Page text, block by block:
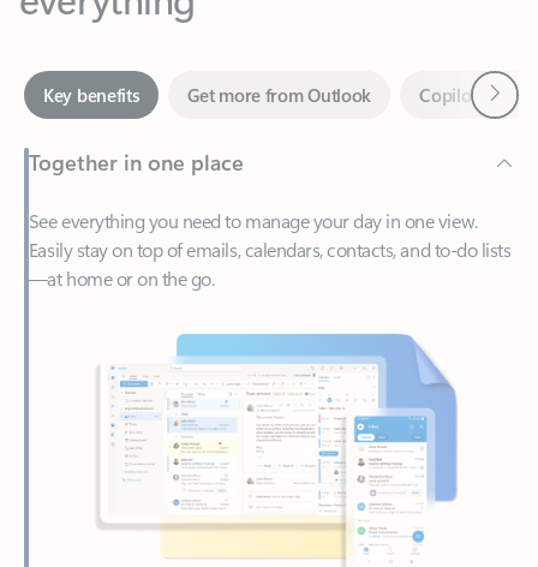
Together in one place
See everything you need to manage your day in one view.
—at home or on the go.